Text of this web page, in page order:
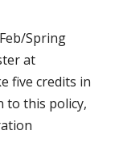
Spring
at
five credits in
to this policy,